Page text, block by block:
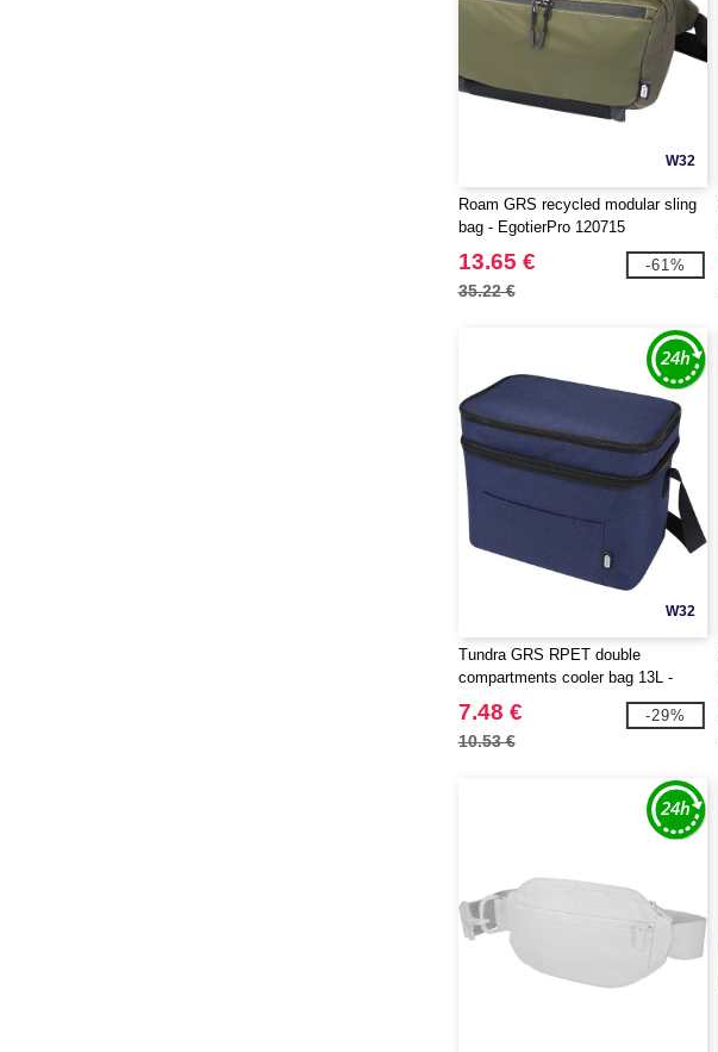
W32
Roam GRS recycled modular sling
bag - EgotierPro 120715
13.65 €
35.22 €
-61%
W32
Tundra GRS RPET double
compartments cooler bag 13L -
EgotierPro 130066
7.48 €
10.53 €
-29%